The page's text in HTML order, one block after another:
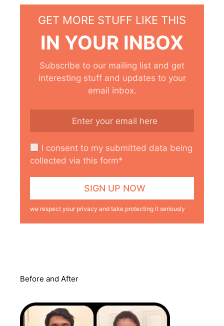
GET MORE STUFF LIKE THIS
IN YOUR INBOX
Subscribe to our mailing list and get
interesting stuff and updates to your
email inbox.
I consent to my submitted data being
collected via this form*
we respect your privacy and take protecting it seriously
Before and After